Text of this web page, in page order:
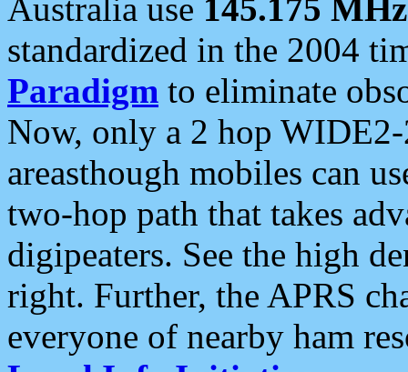
Australia use 145.175 MHz
standardized in the 2004
Paradigm to eliminate
Now, only a 2 hop
areasthough mobiles can
two-hop path that takes
digipeaters. See the high
right. Further, the APRS
everyone of nearby ham